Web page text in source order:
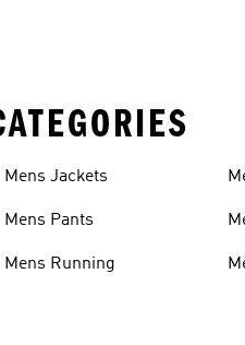
Mens Jackets
Mens Pants
Mens Running